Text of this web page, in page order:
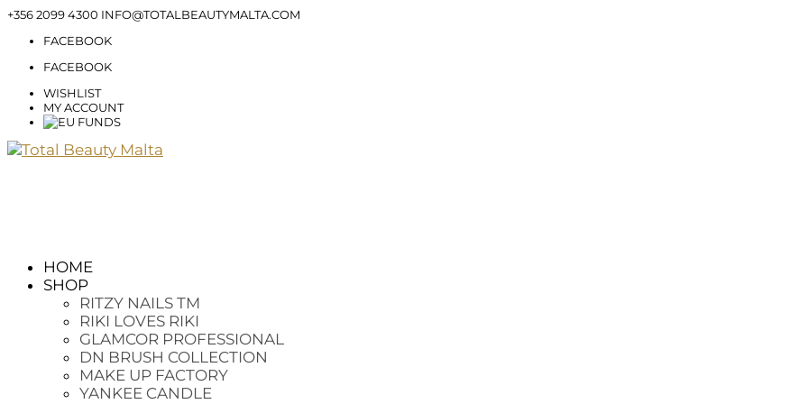
+356 2099 4300 INFO@TOTALBEAUTYMALTA.COM
FACEBOOK
FACEBOOK
WISHLIST
MY ACCOUNT
HOME
SHOP
RITZY NAILS TM
RIKI LOVES RIKI
GLAMCOR PROFESSIONAL
DN BRUSH COLLECTION
MAKE UP FACTORY
YANKEE CANDLE